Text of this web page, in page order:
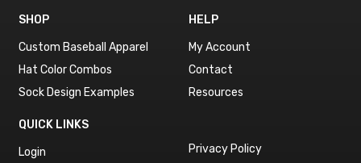
SHOP
Custom Baseball Apparel
Hat Color Combos
Sock Design Examples
HELP
My Account
Contact
Resources
QUICK LINKS
Login
Privacy Policy